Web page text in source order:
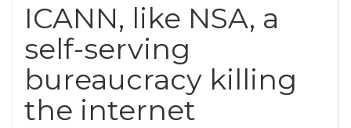
ICANN, like NSA, a
self-serving
bureaucracy killing
the internet